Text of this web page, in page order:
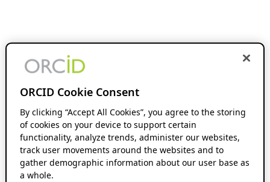
ORCID Cookie Consent
By clicking “Accept All Cookies”, you agree to the storing
of cookies on your device to support certain
functionality, analyze trends, administer our websites,
track user movements around the websites and to
gather demographic information about our user base as
a whole.